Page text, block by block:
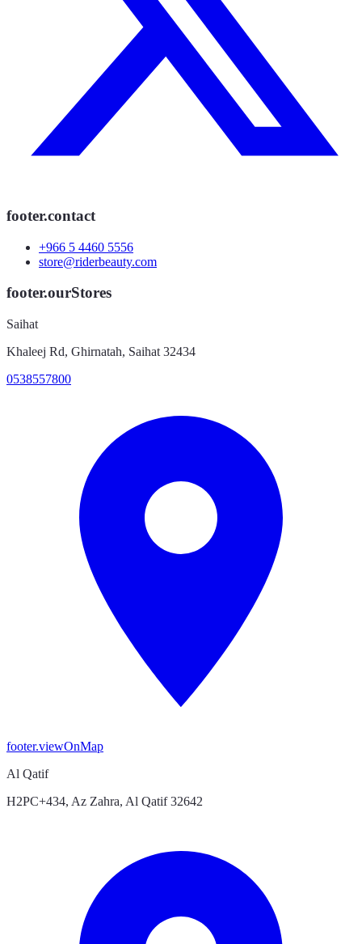
footer.contact
+966 5 4460 5556
store@riderbeauty.com
footer.ourStores
Saihat
Khaleej Rd, Ghirnatah, Saihat 32434
0538557800
footer.viewOnMap
Al Qatif
H2PC+434, Az Zahra, Al Qatif 32642